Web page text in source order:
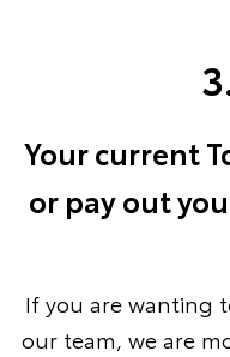
Your current
or pay out
If you are wanting
our team, we are